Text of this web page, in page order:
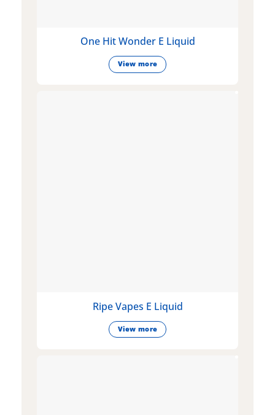
One Hit Wonder E Liquid
View more
Ripe Vapes E Liquid
View more